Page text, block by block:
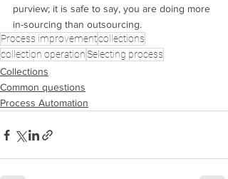
purview; it is safe to say, you are doing more
in-sourcing than outsourcing.
Process improvementcollections
collection operationSelecting process
Collections
Common questions
Process Automation